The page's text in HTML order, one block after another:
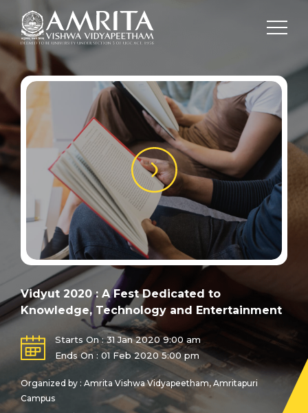
Vidyut 2020 : A Fest Dedicated to
Knowledge, Technology and Entertainment
Starts On : 31 Jan 2020 9:00 am
Ends On : 01 Feb 2020 5:00 pm
Organized by : Amrita Vishwa Vidyapeetham, Amritapuri
Campus